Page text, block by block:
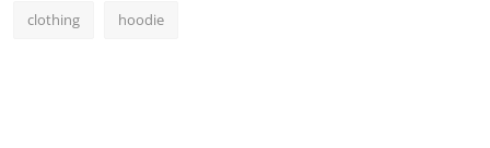
clothing hoodie